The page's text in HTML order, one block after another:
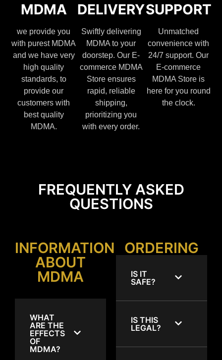
MDMA
we provide you
with purest MDMA
and we have very
high quality
standards, to
provide our
customers with
best quality
MDMA.
DELIVERY
Swiftly delivering
MDMA to your
doorstep. Our E-
commerce MDMA
Store ensures
rapid, reliable
shipping,
prioritizing you
with every order.
SUPPORT
Unmatched
convenience with
24/7 support. Our
E-commerce
MDMA Store is
here for you round
the clock.
FREQUENTLY ASKED
QUESTIONS
INFORMATION
ABOUT
MDMA
WHAT
ARE THE
EFFECTS
OF
MDMA?
ORDERING
IS IT
SAFE?
IS THIS
LEGAL?